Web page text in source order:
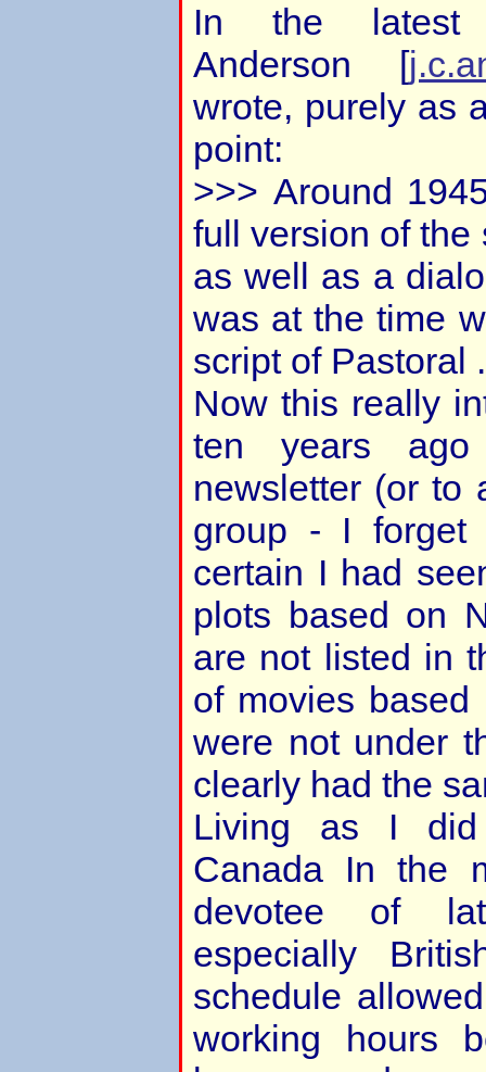
In the latest
Anderson [
wrote, purely as
point:
>>> Around
full version of the
as well as a
was at the time
script of Pastoral
Now this really
ten years
newsletter (or to
group - I forget
certain I had
plots based on
are not listed in
of movies
were not under
clearly had the
Living as I
Canada In the
devotee of
especially
schedule
working hours